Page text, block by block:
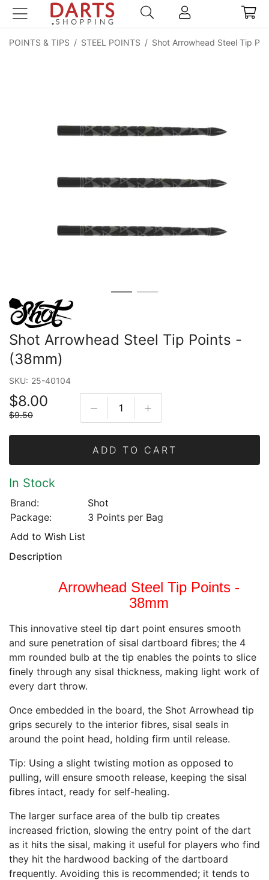
POINTS & TIPS / STEEL POINTS / Shot Arrowhead Steel Tip
Shot Arrowhead Steel Tip Points -
(38mm)
SKU: 25-40104
$8.00
$9.50
ADD TO CART
In Stock
Brand:
Shot
Package:
3 Points per Bag
Add to Wish List
Description
Arrowhead Steel Tip Points -
38mm
This innovative steel tip dart point ensures smooth
and sure penetration of sisal dartboard fibres; the 4
mm rounded bulb at the tip enables the points to slice
finely through any sisal thickness, making light work of
every dart throw.
Once embedded in the board, the Shot Arrowhead tip
grips securely to the interior fibres, sisal seals in
around the point head, holding firm until release.
Tip: Using a slight twisting motion as opposed to
pulling, will ensure smooth release, keeping the sisal
fibres intact, ready for self-healing.
The larger surface area of the bulb tip creates
increased friction, slowing the entry point of the dart
as it hits the sisal, making it useful for players who find
they hit the hardwood backing of the dartboard
frequently. Avoiding this is recommended; it tends to